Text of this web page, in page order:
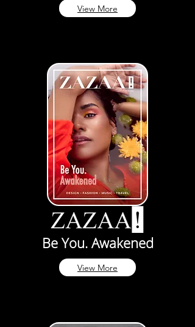
View More
Be You. Awakened
View More